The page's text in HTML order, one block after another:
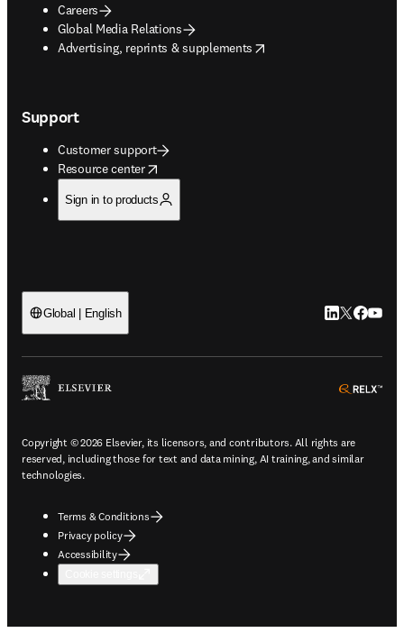
Careers
Global Media Relations
Advertising, reprints & supplements
opens in new tab/window
Support
Customer support
Resource center
opens in new tab/window
Sign in to products
Global | English LinkedIn
Twitter
Copyright © 2026 Elsevier, its licensors, and contributors. All rights are
reserved, including those for text and data mining, AI training, and similar
technologies.
Terms & Conditions
Privacy policy
Accessibility